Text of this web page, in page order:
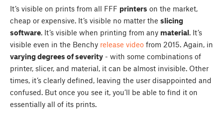
It’s visible on prints from all FFF printers on the market,
cheap or expensive. It’s visible no matter the slicing
software. It’s visible when printing from any material. It’s
visible even in the Benchy release video from 2015. Again, in
varying degrees of severity - with some combinations of
printer, slicer, and material, it can be almost invisible. Other
times, it’s clearly defined, leaving the user disappointed and
confused. But once you see it, you’ll be able to find it on
essentially all of its prints.